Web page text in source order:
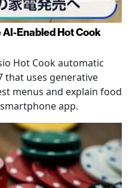
Enabled Hot Cook
Hot Cook automatic
that uses generative
menus and explain food
app.